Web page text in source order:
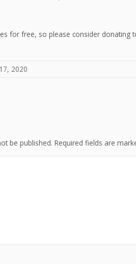
for free, so please consider donating
2020
be published. Required fields are